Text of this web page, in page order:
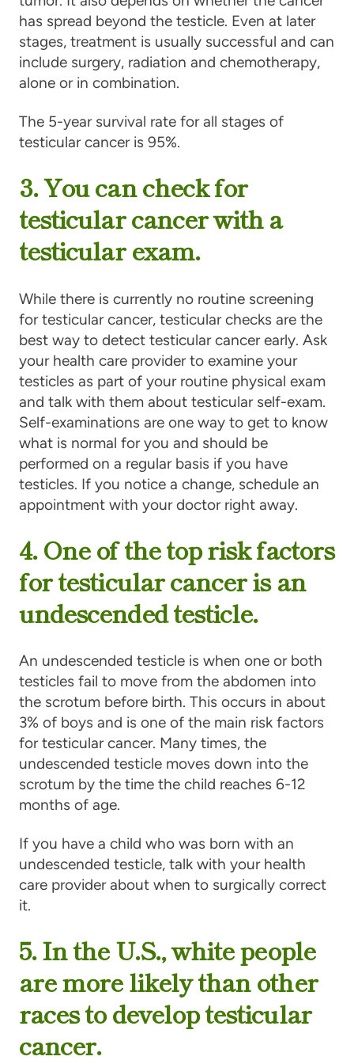
has spread beyond the testicle. Even at later
stages, treatment is usually successful and can
include surgery, radiation and chemotherapy,
alone or in combination.
The 5-year survival rate for all stages of
testicular cancer is 95%.
3. You can check for
testicular cancer with a
testicular exam.
While there is currently no routine screening
for testicular cancer, testicular checks are the
best way to detect testicular cancer early. Ask
your health care provider to examine your
testicles as part of your routine physical exam
and talk with them about testicular self-exam.
Self-examinations are one way to get to know
what is normal for you and should be
performed on a regular basis if you have
testicles. If you notice a change, schedule an
appointment with your doctor right away.
4. One of the top risk fac­tors
for tes­tic­u­lar can­cer is an
unde­scend­ed testicle.
An undescended testicle is when one or both
testicles fail to move from the abdomen into
the scrotum before birth. This occurs in about
3% of boys and is one of the main risk factors
for testicular cancer. Many times, the
undescended testicle moves down into the
scrotum by the time the child reaches 6-12
months of age.
If you have a child who was born with an
undescended testicle, talk with your health
care provider about when to surgically correct
it.
5. In the U.S., white people
are more likely than other
races to develop testicular
cancer.